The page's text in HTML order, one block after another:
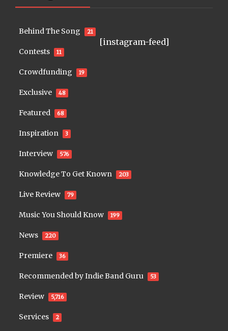
Behind The Song 21
Contests 11
Crowdfunding 19
Exclusive 48
Featured 68
Inspiration 3
Interview 576
Knowledge To Get Known 203
Live Review 79
Music You Should Know 199
News 220
Premiere 36
Recommended by Indie Band Guru 53
Review 5,716
Services 2
[instagram-feed]